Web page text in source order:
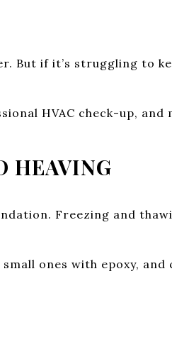
But if it’s struggling to
HVAC check-up, and
HEAVING
Freezing and
ones with epoxy,